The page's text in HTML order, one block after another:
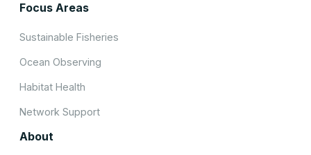
Focus Areas
Sustainable Fisheries
Ocean Observing
Habitat Health
Network Support
About